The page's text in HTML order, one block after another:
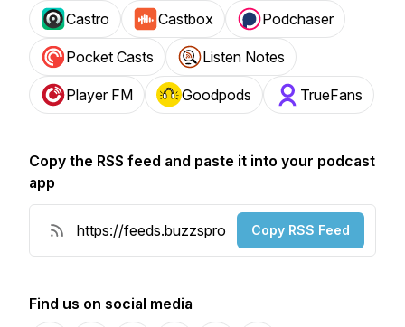
Castro Castbox Podchaser
Pocket Casts Listen Notes
Player FM Goodpods TrueFans
Copy the RSS feed and paste it into your podcast
app
Copy RSS Feed
Find us on social media